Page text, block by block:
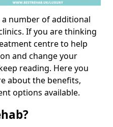
number of additional
If you are thinking
centre to help
and change your
reading. Here you
about the benefits,
options available.